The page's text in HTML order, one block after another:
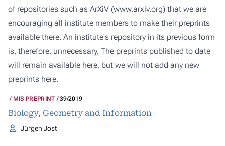
of repositories such as ArXiV (www.arxiv.org) that we are
encouraging all institute members to make their preprints
available there. An institute's repository in its previous form
is, therefore, unnecessary. The preprints published to date
will remain available here, but we will not add any new
preprints here.
MIS PREPRINT 39/2019
Biology, Geometry and Information
Jürgen Jost